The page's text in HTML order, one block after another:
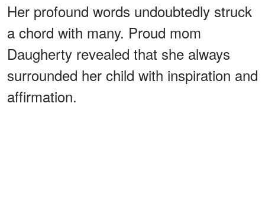
Her profound words undoubtedly struck
a chord with many. Proud mom
Daugherty revealed that she always
surrounded her child with inspiration and
affirmation.